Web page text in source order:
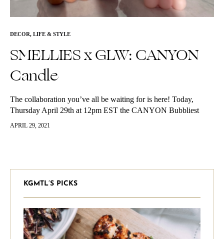
DECOR, LIFE & STYLE
SMELLIES x GLW: CANYON
Candle
The collaboration you’ve all be waiting for is here! Today,
Thursday April 29th at 12pm EST the CANYON Bubbliest
launches. We are so excited to have collaborated with
APRIL 29, 2021
KGMTL’S PICKS